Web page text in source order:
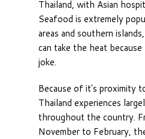
Thailand, with Asian
Seafood is extremely
areas and southern
can take the heat because
joke.
Because of it's proximity
Thailand experiences
throughout the country.
November to February,